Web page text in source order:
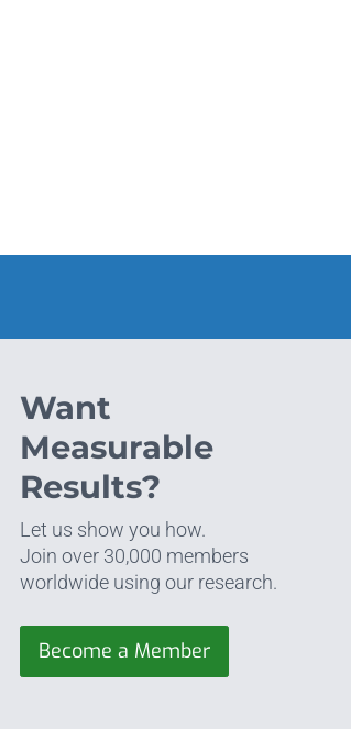
Want
Measurable
Results?
Let us show you how.
Join over 30,000 members
worldwide using our research.
Become a Member